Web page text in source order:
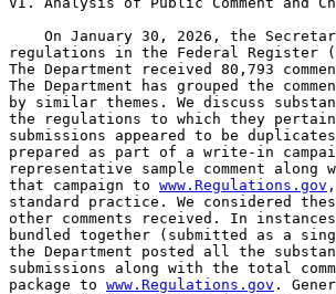
www.Regulations.gov
standard practice. We considered
other comments received. In
bundled together (submitted as a
the Department posted all the
submissions along with the total
package to www.Regulations.gov . Generally, we do not address minor, 
non-substantive changes (such as renumbering paragraphs, adding a word, 
or typographical errors) within this final rule. Additionally, we 
generally do not address changes or comments recommended by commenters 
that the statute does not authorize the Secretary to make (such as 
forgiving all student loans), or comments pertaining to operational 
processes. Analysis of the comments and of any changes in the 
regulations since publication of the NPRM (91 FR 4254) follows.

1. Process for Out-of-Scope Comments

    The Department does not typically address comments that are out of 
scope. For purposes of this final rule, out-of-scope comments are those 
that are not addressed in the NPRM (91 FR 4254) altogether. Generally, 
comments that are outside of the scope of the NPRM (91 FR 4254) are 
comments that do not discuss the content or impact of the proposed 
regulations or the Department's evidence or reasons for the proposed 
regulations.
Public Comment Period
    Comments: Several commenters requested the Department extend the 
comment period and some requested we hold hearings so that students, 
educators, and employers in counseling fields can testify regarding 
real world impact of the proposed regulations on the mental health 
profession, students, and the public.
    Discussion: Prior to publishing the NPRM (91 FR 4254), the 
Department solicited public input through a public hearing held on 
August 7, 2025, from 9:00 a.m. to 4:00 p.m. Eastern Time, including a 
lunch break from 12:00 p.m. to 1:00 p.m. All individuals who requested 
to speak were accommodated during the hearing.